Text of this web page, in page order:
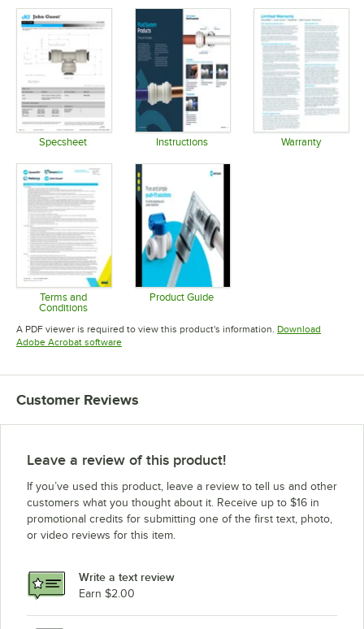
Specsheet Instructions Warranty
Terms and
Conditions
Opens in new tab
Product Guide
A PDF viewer is required to view this product's information. Download
Adobe Acrobat softwareOpens in new tab
Customer Reviews
Leave a review of this product!
If you’ve used this product, leave a review to tell us and other
customers what you thought about it. Receive up to $16 in
promotional credits for submitting one of the first text, photo,
or video reviews for this item.
Write a text review
Earn $2.00